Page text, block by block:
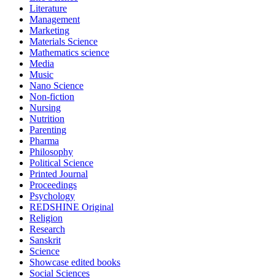
Literature
Management
Marketing
Materials Science
Mathematics science
Media
Music
Nano Science
Non-fiction
Nursing
Nutrition
Parenting
Pharma
Philosophy
Political Science
Printed Journal
Proceedings
Psychology
REDSHINE Original
Religion
Research
Sanskrit
Science
Showcase edited books
Social Sciences